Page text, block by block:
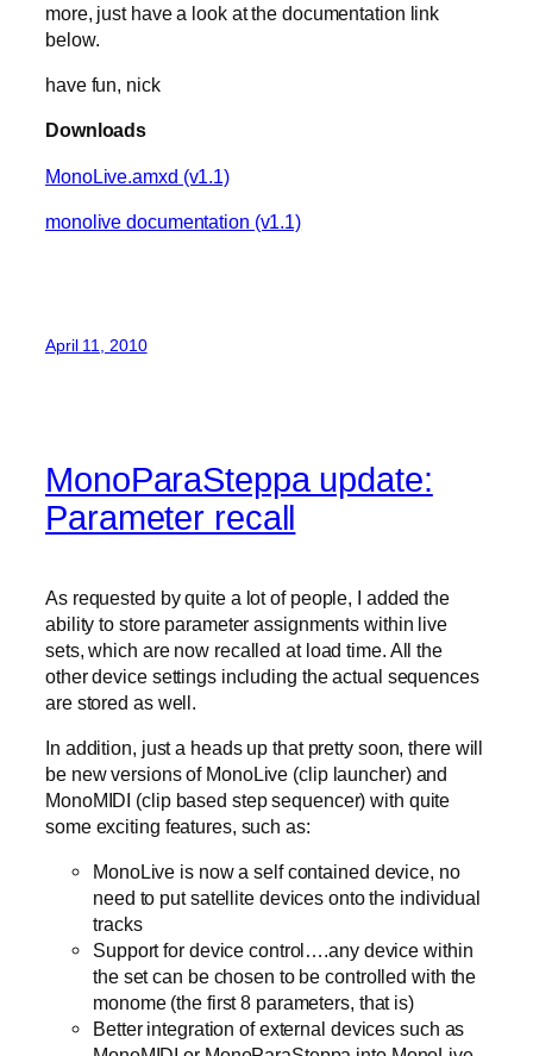
more, just have a look at the documentation link
below.
have fun, nick
Downloads
MonoLive.amxd (v1.1)
monolive documentation (v1.1)
April 11, 2010
MonoParaSteppa update:
Parameter recall
As requested by quite a lot of people, I added the
ability to store parameter assignments within live
sets, which are now recalled at load time. All the
other device settings including the actual sequences
are stored as well.
In addition, just a heads up that pretty soon, there will
be new versions of MonoLive (clip launcher) and
MonoMIDI (clip based step sequencer) with quite
some exciting features, such as:
MonoLive is now a self contained device, no
need to put satellite devices onto the individual
tracks
Support for device control….any device within
the set can be chosen to be controlled with the
monome (the first 8 parameters, that is)
Better integration of external devices such as